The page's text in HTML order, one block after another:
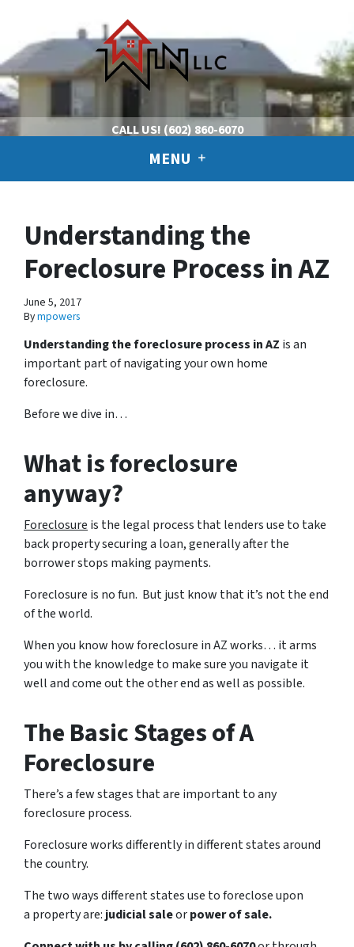
CALL US! (602) 860-6070
MENU
Understanding the
Foreclosure Process in AZ
June 5, 2017
Bympowers
Understanding the foreclosure process in AZ is an
important part of navigating your own home
foreclosure.
Before we dive in…
What is foreclosure
anyway?
Foreclosure is the legal process that lenders use to take
back property securing a loan, generally after the
borrower stops making payments.
Foreclosure is no fun. But just know that it’s not the end
of the world.
When you know how foreclosure in AZ works… it arms
you with the knowledge to make sure you navigate it
well and come out the other end as well as possible.
The Basic Stages of A
Foreclosure
There’s a few stages that are important to any
foreclosure process.
Foreclosure works differently in different states around
the country.
The two ways different states use to foreclose upon
a property are: judicial saleorpower of sale.